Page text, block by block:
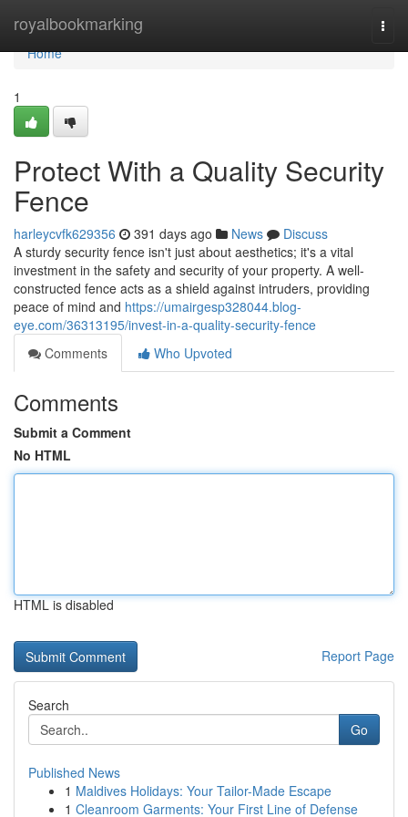
royalbookmarking
Home
Home
1
Protect With a Quality Security
Fence
harleycvfk629356 391 days ago News
Discuss
A sturdy security fence isn't just about aesthetics; it's a vital
investment in the safety and security of your property. A well-
constructed fence acts as a shield against intruders, providing
peace of mind and https://umairgesp328044.blog-
eye.com/36313195/invest-in-a-quality-security-fence
Comments
Who Upvoted
Comments
Submit a Comment
No HTML
HTML is disabled
Report Page
Search
Go
Published News
1 Maldives Holidays: Your Tailor-Made Escape
1 Cleanroom Garments: Your First Line of Defense